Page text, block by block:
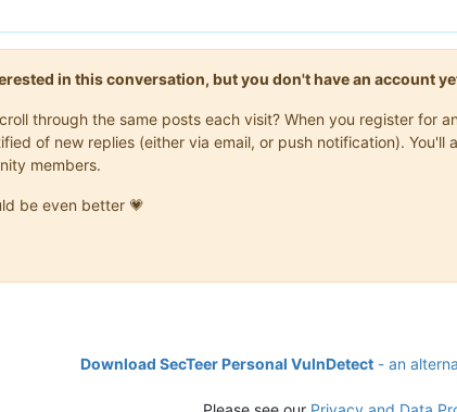
in this conversation, but you don't have an account
through the same posts each visit? When you register for
of new replies (either via email, or push notification).
members.
be even better 💗
Download SecTeer Personal VulnDetect - an